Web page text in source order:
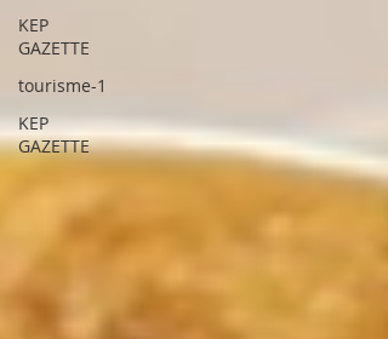
KEP
GAZETTE
tourisme-1
KEP
GAZETTE